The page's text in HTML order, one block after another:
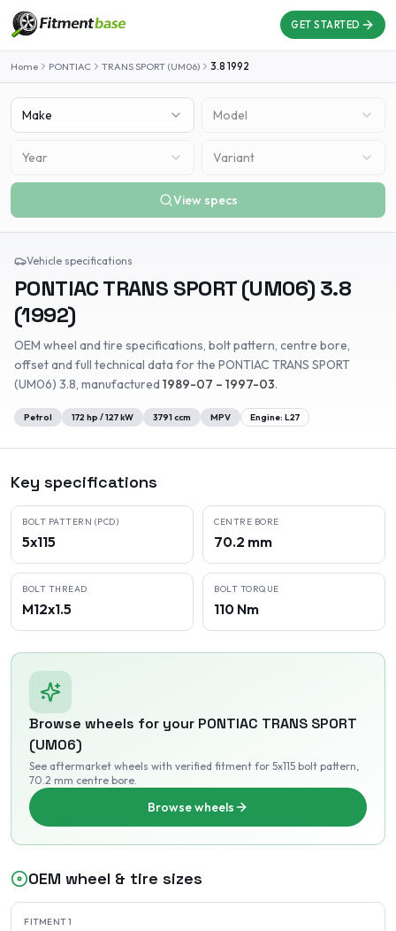
GET STARTED
Home PONTIAC TRANS SPORT (UM06) 3.8 1992
Make Model
Year Variant
View specs
Vehicle specifications
PONTIACTRANS SPORT (UM06) 3.8
(1992)
OEM wheel and tire specifications, bolt pattern, centre bore,
offset and full technical data for the PONTIAC TRANS SPORT
(UM06) 3.8, manufactured 1989-07 – 1997-03.
Petrol 172 hp /127kW 3791 ccm MPV Engine: L27
Key specifications
BOLT PATTERN (PCD)
5x115
CENTRE BORE
70.2 mm
BOLT THREAD
M12x1.5
BOLT TORQUE
110 Nm
Browse wheels for your PONTIAC TRANS SPORT
(UM06)
See aftermarket wheels with verified fitment for 5x115 bolt pattern,
70.2 mm centre bore.
Browse wheels
OEM wheel & tire sizes
FITMENT1